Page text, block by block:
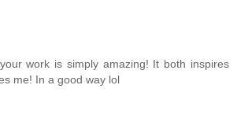
work is simply amazing! It both inspires
me! In a good way lol